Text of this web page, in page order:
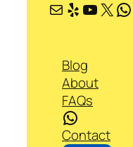
Mail Yelp YouTube X WhatsApp
Blog
About
FAQs
WhatsApp
Contact